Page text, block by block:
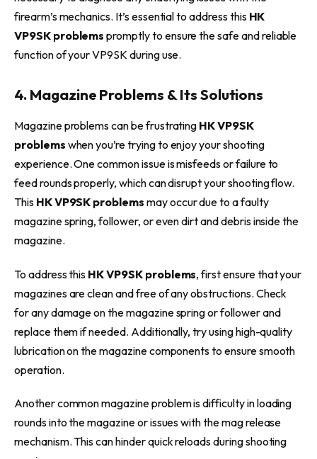
firearm’s mechanics. It’s essential to address this HK
VP9SK problems promptly to ensure the safe and reliable
function of your VP9SK during use.
4. Magazine Problems & Its Solutions
Magazine problems can be frustrating HK VP9SK
problems when you’re trying to enjoy your shooting
experience. One common issue is misfeeds or failure to
feed rounds properly, which can disrupt your shooting flow.
This HK VP9SK problems may occur due to a faulty
magazine spring, follower, or even dirt and debris inside the
magazine.
To address this HK VP9SK problems, first ensure that your
magazines are clean and free of any obstructions. Check
for any damage on the magazine spring or follower and
replace them if needed. Additionally, try using high-quality
lubrication on the magazine components to ensure smooth
operation.
Another common magazine problem is difficulty in loading
rounds into the magazine or issues with the mag release
mechanism. This can hinder quick reloads during shooting